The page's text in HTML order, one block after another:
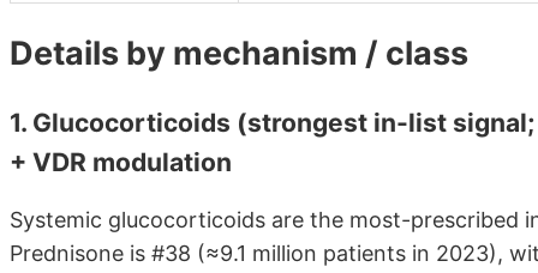
Details by mechanism / class
1. Glucocorticoids (strongest in-list
+ VDR modulation
Systemic glucocorticoids are the most-prescribed
Prednisone is #38 (≈9.1 million patients in 2023),